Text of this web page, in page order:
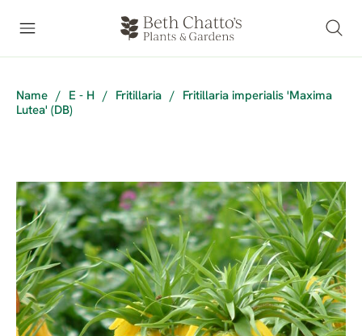
Name / E - H / Fritillaria /
Fritillaria imperialis 'Maxima
Lutea' (DB)